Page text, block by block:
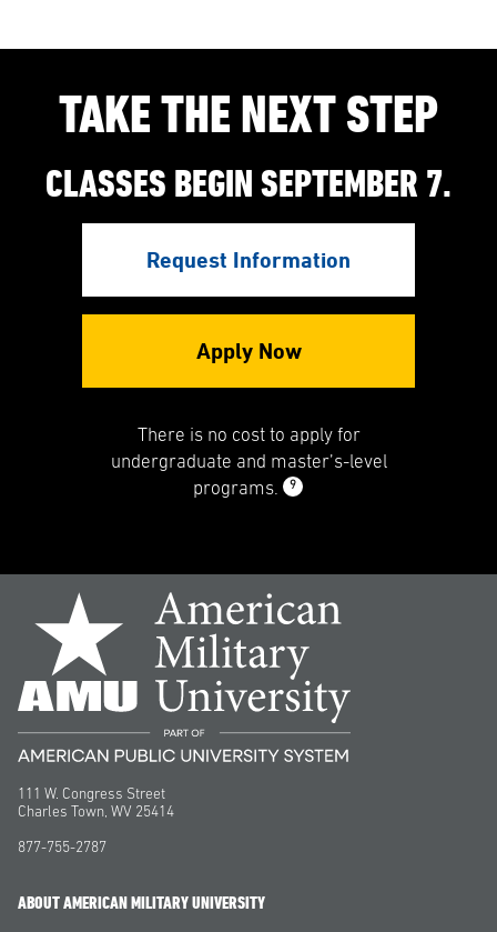
TAKE THE NEXT STEP
CLASSES BEGIN SEPTEMBER 7.
Request Information
Apply Now
There is no cost to apply for
undergraduate and master’s-level
programs.
9
111 W. Congress Street
Charles Town, WV 25414
877-755-2787
ABOUT AMERICAN MILITARY UNIVERSITY